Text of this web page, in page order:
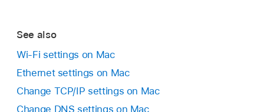
See also
Wi-Fi settings on Mac
Ethernet settings on Mac
Change TCP/IP settings on Mac
Change DNS settings on Mac